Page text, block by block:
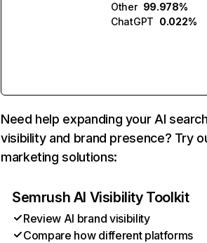
Other 99.978%
ChatGPT 0.022%
Need help expanding your AI
visibility and brand presence? Try
marketing solutions:
Semrush AI Visibility Toolkit
Review AI brand visibility
Compare how different platforms